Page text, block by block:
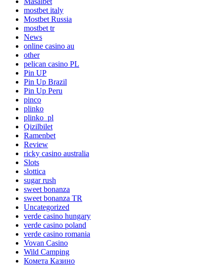
mostbet italy
Mostbet Russia
mostbet tr
News
online casino au
other
pelican casino PL
Pin UP
Pin Up Brazil
Pin Up Peru
pinco
plinko
plinko_pl
Qizilbilet
Ramenbet
Review
ricky casino australia
Slots
slottica
sugar rush
sweet bonanza
sweet bonanza TR
Uncategorized
verde casino hungary
verde casino poland
verde casino romania
Vovan Casino
Wild Camping
Комета Казино